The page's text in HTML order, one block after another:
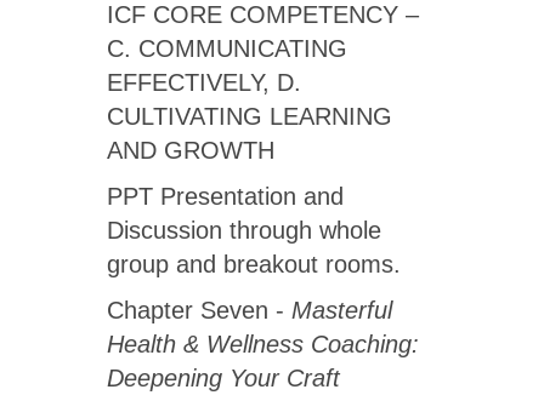
ICF CORE COMPETENCY –
C. COMMUNICATING
EFFECTIVELY, D.
CULTIVATING LEARNING
AND GROWTH
PPT Presentation and
Discussion through whole
group and breakout rooms.
Chapter Seven - Masterful
Health & Wellness Coaching:
Deepening Your Craft